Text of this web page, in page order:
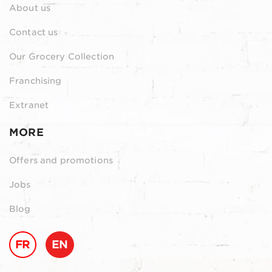
About us
Contact us
Our Grocery Collection
Franchising
Extranet
MORE
Offers and promotions
Jobs
Blog
FR EN